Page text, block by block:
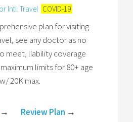
Intl. Travel COVID-19
plan for visiting
see any doctor as no
meet, liability coverage
limits for 80+ age
w/ 20K max.
→ Review Plan →